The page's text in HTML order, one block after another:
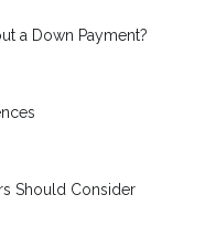
a Down Payment?
Should Consider